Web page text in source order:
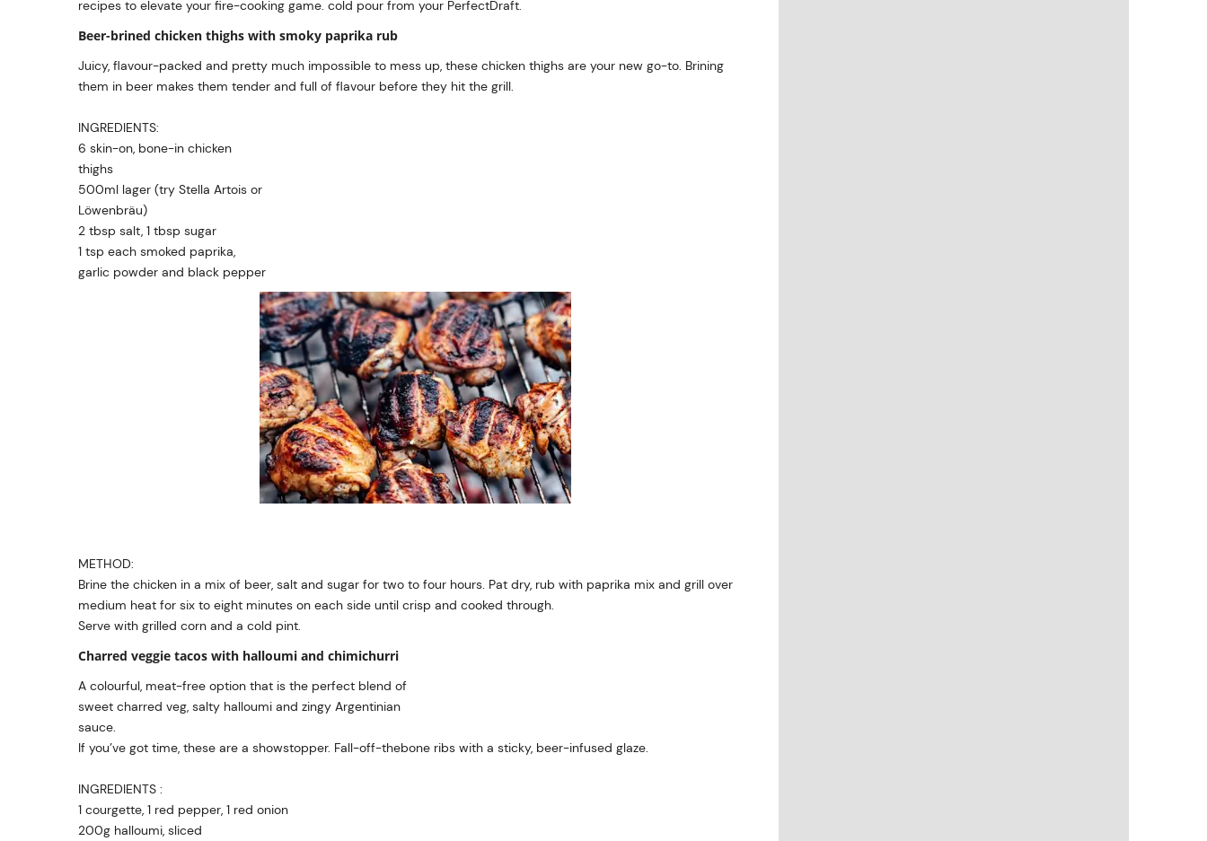
recipes to elevate your fire-cooking game. cold pour from your PerfectDraft.
Beer-brined chicken thighs with smoky paprika rub
Juicy, flavour-packed and pretty much impossible to mess up, these chicken thighs are your new go-to. Brining
them in beer makes them tender and full of flavour before they hit the grill.
INGREDIENTS:
6 skin-on, bone-in chicken
thighs
500ml lager (try Stella Artois or
Löwenbräu)
2 tbsp salt, 1 tbsp sugar
1 tsp each smoked paprika,
garlic powder and black pepper
METHOD:
Brine the chicken in a mix of beer, salt and sugar for two to four hours. Pat dry, rub with paprika mix and grill over
medium heat for six to eight minutes on each side until crisp and cooked through.
Serve with grilled corn and a cold pint.
Charred veggie tacos with halloumi and chimichurri
A colourful, meat-free option that is the perfect blend of
sweet charred veg, salty halloumi and zingy Argentinian
sauce.
If you’ve got time, these are a showstopper. Fall-off-thebone ribs with a sticky, beer-infused glaze.
INGREDIENTS :
1 courgette, 1 red pepper, 1 red onion
200g halloumi, sliced